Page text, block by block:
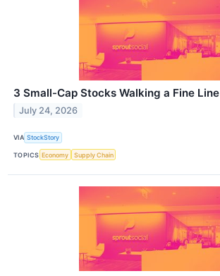
3 Small-Cap Stocks Walking a Fine Line
July 24, 2026
VIA StockStory
TOPICS Economy Supply Chain